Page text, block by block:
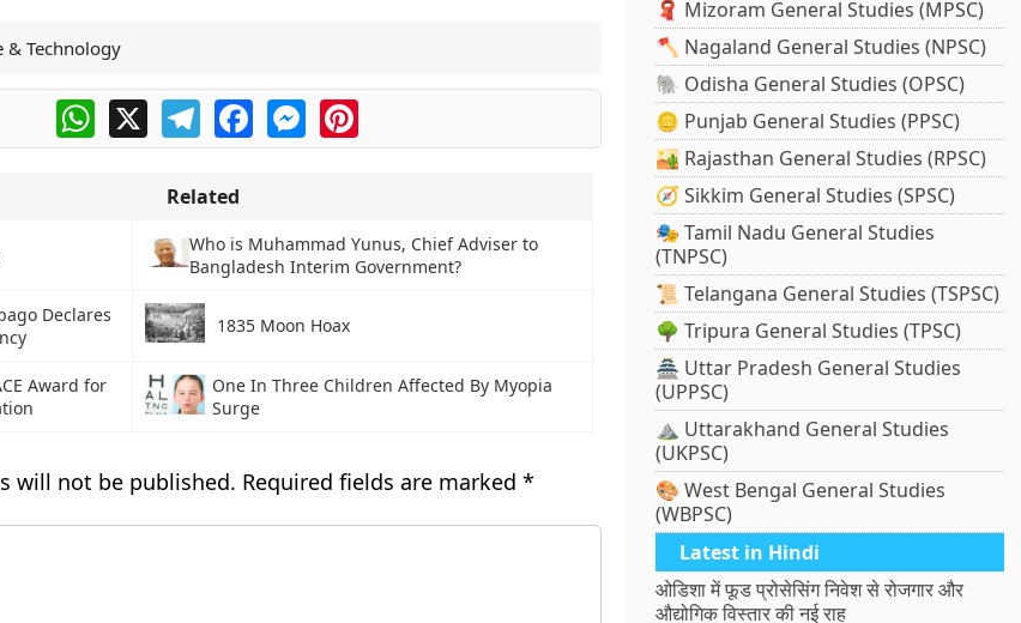
& Technology
WhatsApp
X TelegramFacebookMessengerPinterest
Related
Who is Muhammad Yunus, Chief Adviser to
Bangladesh Interim Government?
Declares
1835 Moon Hoax
Award for
One In Three Children Affected By Myopia
Surge
will not be published. Required fields are marked *
🧣 Mizoram General Studies (MPSC)
🪓 Nagaland General Studies (NPSC)
🐘 Odisha General Studies (OPSC)
🪙 Punjab General Studies (PPSC)
🏜️ Rajasthan General Studies (RPSC)
🧭 Sikkim General Studies (SPSC)
🎭 Tamil Nadu General Studies
(TNPSC)
📜 Telangana General Studies (TSPSC)
🌳 Tripura General Studies (TPSC)
🏯 Uttar Pradesh General Studies
(UPPSC)
⛰️ Uttarakhand General Studies
(UKPSC)
🎨 West Bengal General Studies
(WBPSC)
Latest in Hindi
ओडिशा में फूड प्रोसेसिंग निवेश से रोजगार और
औद्योगिक विस्तार की नई राह